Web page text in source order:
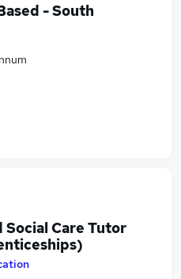
- South
Social Care Tutor